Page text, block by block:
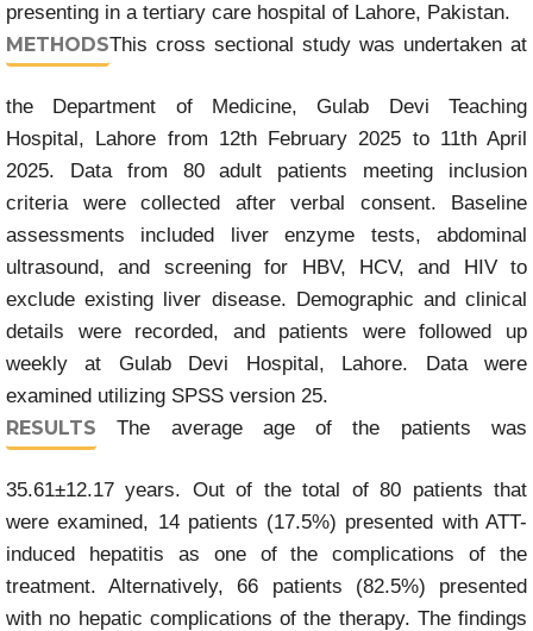
presenting in a tertiary care hospital of Lahore, Pakistan.
METHODSThis cross sectional study was undertaken at
the Department of Medicine, Gulab Devi Teaching
Hospital, Lahore from 12th February 2025 to 11th April
2025. Data from 80 adult patients meeting inclusion
criteria were collected after verbal consent. Baseline
assessments included liver enzyme tests, abdominal
ultrasound, and screening for HBV, HCV, and HIV to
exclude existing liver disease. Demographic and clinical
details were recorded, and patients were followed up
weekly at Gulab Devi Hospital, Lahore. Data were
examined utilizing SPSS version 25.
RESULTS The average age of the patients was
35.61±12.17 years. Out of the total of 80 patients that
were examined, 14 patients (17.5%) presented with ATT-
induced hepatitis as one of the complications of the
treatment. Alternatively, 66 patients (82.5%) presented
with no hepatic complications of the therapy. The findings